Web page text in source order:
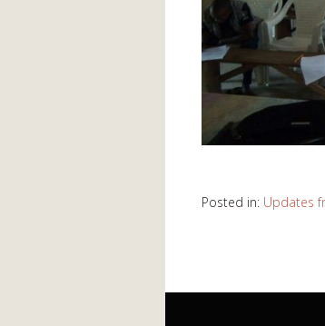
Posted in: Updates